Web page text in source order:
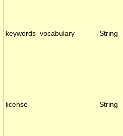
keywords_vocabulary String
license String